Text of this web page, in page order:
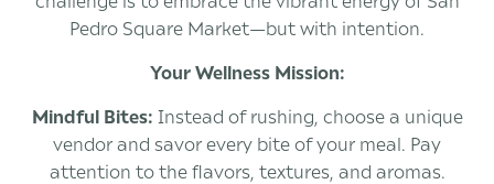
Pedro Square Market—but with intention.
Your Wellness Mission:
Mindful Bites: Instead of rushing, choose a unique
vendor and savor every bite of your meal. Pay
attention to the flavors, textures, and aromas.